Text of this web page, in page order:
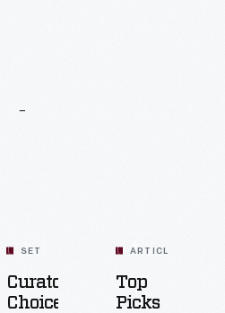
SET
Curators'
Choice:
ARTICLE
Top
Picks